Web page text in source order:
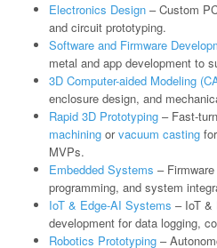
Electronics Design – Custom
and circuit prototyping.
Software and Firmware
metal and app development to
3D Computer-aided Modeling
enclosure design, and
Rapid 3D Prototyping – Fast-
machining orvacuum casting
MVPs.
Embedded Systems –
programming, and system
IoT & Edge-AI Systems – IoT &
development for data logging,
Robotics Prototyping –